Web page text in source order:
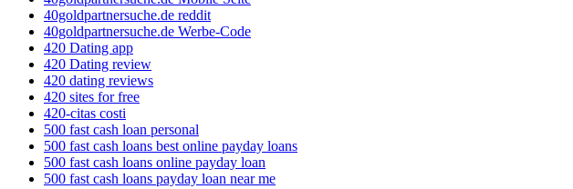
40goldpartnersuche.de reddit
40goldpartnersuche.de Werbe-Code
420 Dating app
420 Dating review
420 dating reviews
420 sites for free
420-citas costi
500 fast cash loan personal
500 fast cash loans best online payday loans
500 fast cash loans online payday loan
500 fast cash loans payday loan near me